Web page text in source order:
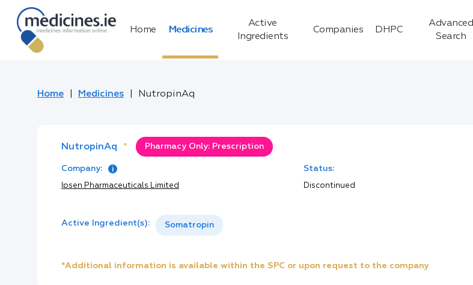
Home Medicines
Active
Ingredients
Companies DHPC
Advanced
Search
Home Medicines NutropinAq
NutropinAq * Pharmacy Only: Prescription
Company:
Ipsen Pharmaceuticals Limited
Status:
Discontinued
Active Ingredient(s): Somatropin
*Additional information is available within the SPC or upon request to the company